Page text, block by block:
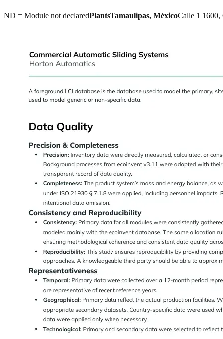
ND = Module not declaredPlantsTamaulipas, MéxicoCalle 1 1600,